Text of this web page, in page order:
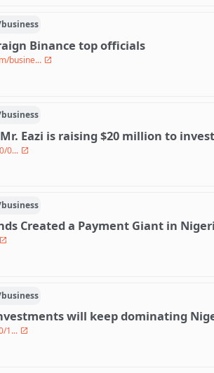
business
Binance top officials
busine...
business
Eazi is raising $20 million to
0...
business
Created a Payment Giant in
business
will keep dominating
1...